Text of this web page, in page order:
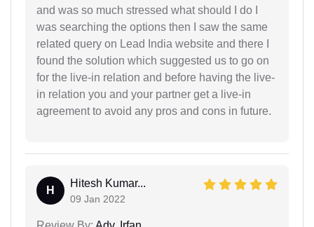
and was so much stressed what should I do I
was searching the options then I saw the same
related query on Lead India website and there I
found the solution which suggested us to go on
for the live-in relation and before having the live-
in relation you and your partner get a live-in
agreement to avoid any pros and cons in future.
H
Hitesh Kumar...
09 Jan 2022